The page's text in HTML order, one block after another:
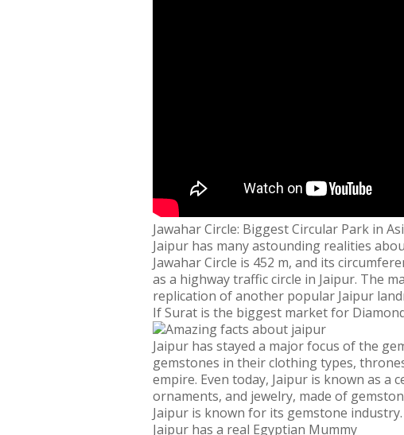
Jawahar Circle: Biggest Circular Park in
Jaipur has many astounding realities
Jawahar Circle is 452 m, and its
as a highway traffic circle in Jaipur. The
replication of another popular Jaipur
If Surat is the biggest market for
Jaipur has stayed a major focus of the
gemstones in their clothing types,
empire. Even today, Jaipur is known as
ornaments, and jewelry, made of
Jaipur is known for its gemstone industry.
Jaipur has a real Egyptian Mummy